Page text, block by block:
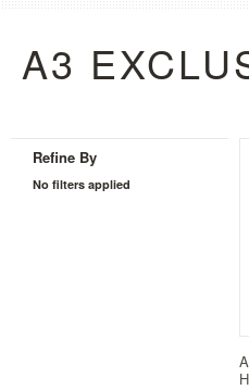
A3
Refine By
No filters applied